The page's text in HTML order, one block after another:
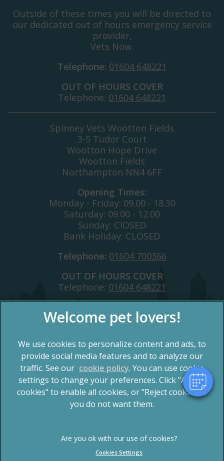
Hi! Click me to book an appointment
Powered By
Outside of these times you will be directed to
our dedicated out of hours emergency service
provider,
Vets Now.
Telephone: 01604 648221
OUT OF HOURS COVER
Telephone: 01604 648221
Spinney Vets Wootton Fields
3-5 Tudor Court
Wootton Hope Drive
Wootton Fields
Northampton NN4 6FF
Opening Times:
Monday - Friday: 09.00 - 18.30
Saturday: 09.00 - 12.00
Sunday: ClOSED
Bank Holiday: CLOSED
Telephone: 01604 700366
OUT OF HOURS COVER
Telephone: 01604 648221
© 2026 Spinney Vets,Part of Linnaeus, an Affiliate of
Mars, Incorporated
Website by Clickingmad
Privacy Statement
Terms of Service
Cookies
We use cookies to personalize content and ads, to
provide social media features and to analyze our
traffic. See our cookie policy(opens in a new tab)
. You can use cookie
settings to change your preferences. Click "Accept
cookies" to enable all cookies, or "Reject cookies" if
you do not want them.
Cookies Settings